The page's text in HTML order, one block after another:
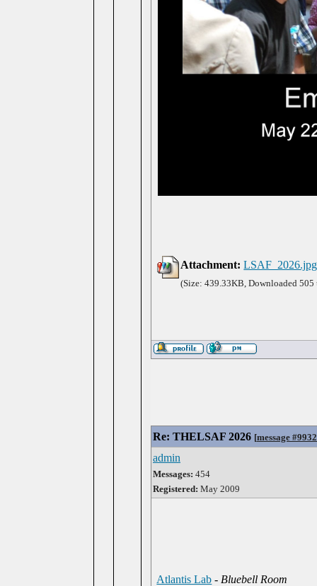
Attachment: LSAF_2026.jpg
(Size: 439.33KB, Downloaded 505
Re: THELSAF 2026 [message
admin
Messages: 454
Registered: May 2009
Atlantis Lab - Bluebell Room